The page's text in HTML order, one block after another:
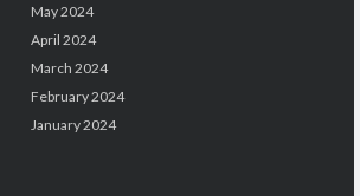
May 2024
April 2024
March 2024
February 2024
January 2024